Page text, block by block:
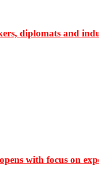
diplomats and
with focus on